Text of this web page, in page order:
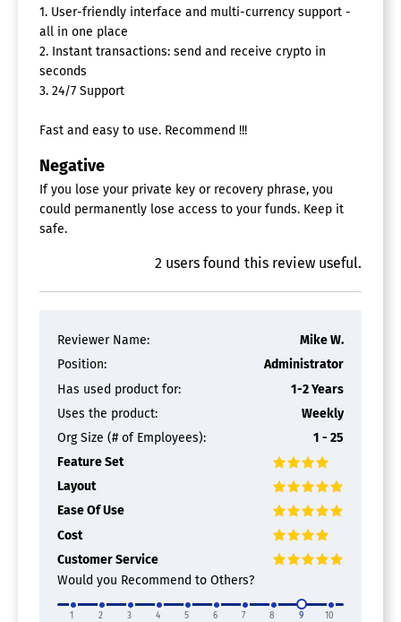
1. User-friendly interface and multi-currency support -
all in one place
2. Instant transactions: send and receive crypto in
seconds
3. 24/7 Support
Fast and easy to use. Recommend !!!
Negative
If you lose your private key or recovery phrase, you
could permanently lose access to your funds. Keep it
safe.
2 users found this review useful.
Reviewer Name:
Mike W.
Position:
Administrator
Has used product for:
1-2 Years
Uses the product:
Weekly
Org Size (# of Employees):
1 - 25
Feature Set
Layout
Ease Of Use
Cost
Customer Service
Would you Recommend to Others?
1 2 3 4 5 6 7 8 9 10